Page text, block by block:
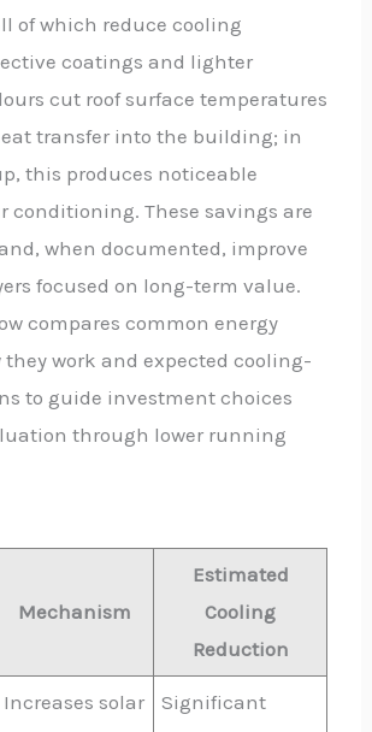
of which reduce cooling
coatings and lighter
cut roof surface temperatures
transfer into the building; in
this produces noticeable
conditioning. These savings are
when documented, improve
focused on long-term value.
compares common energy
they work and expected cooling-
to guide investment choices
through lower running
Mechanism
Estimated
Cooling
Reduction
Increases solar
Significant